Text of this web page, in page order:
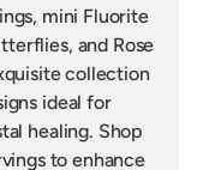
mini Fluorite
and Rose
collection
ideal for
healing. Shop
to enhance